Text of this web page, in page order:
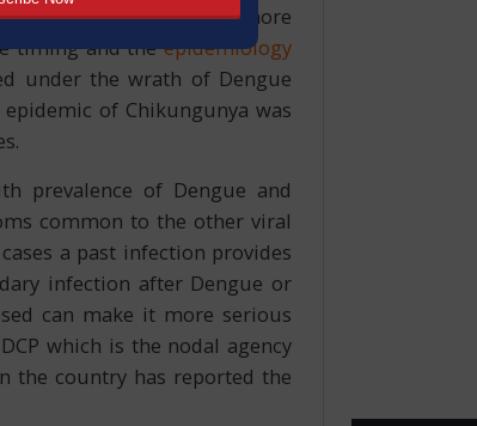
thereby making it more
timing and theepidemiology
under the wrath of Dengue
of Chikungunya was
prevalence of Dengue and
common to the other viral
a past infection provides
infection after Dengue or
can make it more serious
which is the nodal agency
the country has reported the